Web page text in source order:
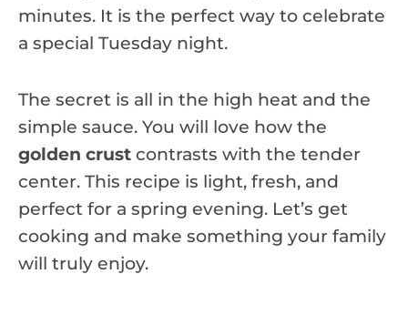
minutes. It is the perfect way to celebrate
a special Tuesday night.
The secret is all in the high heat and the
simple sauce. You will love how the
golden crust contrasts with the tender
center. This recipe is light, fresh, and
perfect for a spring evening. Let’s get
cooking and make something your family
will truly enjoy.